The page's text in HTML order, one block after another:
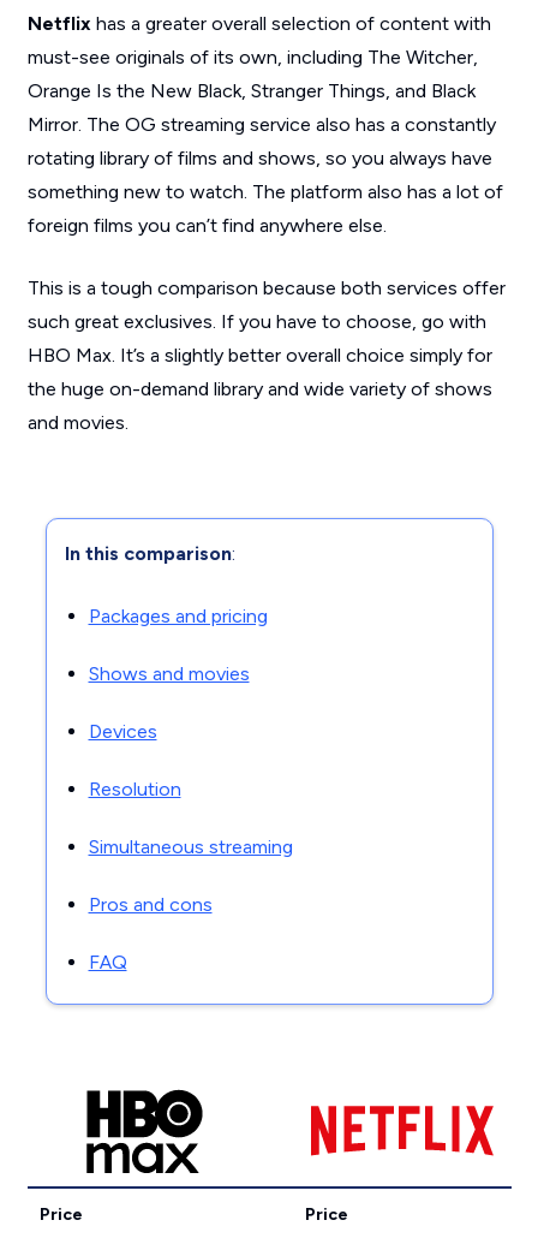
Netflix has a greater overall selection of content with
must-see originals of its own, including The Witcher,
Orange Is the New Black, Stranger Things, and Black
Mirror. The OG streaming service also has a constantly
rotating library of films and shows, so you always have
something new to watch. The platform also has a lot of
foreign films you can’t find anywhere else.
This is a tough comparison because both services offer
such great exclusives. If you have to choose, go with
HBO Max. It’s a slightly better overall choice simply for
the huge on-demand library and wide variety of shows
and movies.
In this comparison:
Packages and pricing
Shows and movies
Devices
Resolution
Simultaneous streaming
Pros and cons
FAQ
Price Price